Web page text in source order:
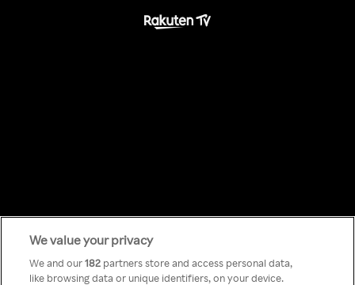
Something has
We value your privacy
We and our182 partners store and access personal data,
like browsing data or unique identifiers, on your device.